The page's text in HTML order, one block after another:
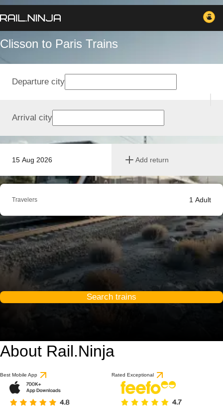
Clisson to Paris Trains
15 Aug 2026 Add return
Departure city
Arrival city
Travelers 1 Adult
Search trains
About Rail.Ninja
Best Mobile App Rated Exceptional